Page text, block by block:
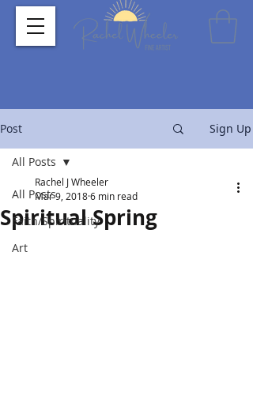
Post Sign Up
All Posts
Faith/Spirituality
Art
All Posts
Spiritual Spring
Rachel J Wheeler
Mar 9, 20186 min read